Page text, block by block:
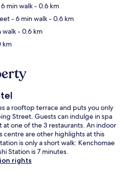
min walk- 0.6 km
- 6 min walk- 0.6 km
walk- 0.6 km
km
a rooftop terrace and puts you only
Street. Guests can indulge in spa
one of the 3 restaurants. An indoor
centre are other highlights at this
is only a short walk: Kenchomae
Station is 7 minutes.
rights